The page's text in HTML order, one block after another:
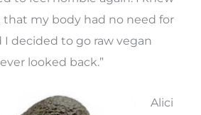
my body had no need for
I decided to go raw vegan
looked back.”
Alici